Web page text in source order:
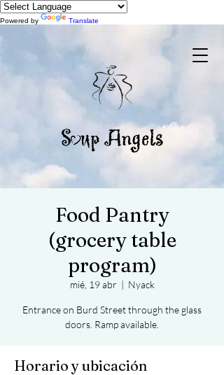
Powered by Translate
Food Pantry
(grocery table
program)
mié, 19 abr
  |
Nyack
Entrance on Burd Street through the glass
doors. Ramp available.
Horario y ubicación